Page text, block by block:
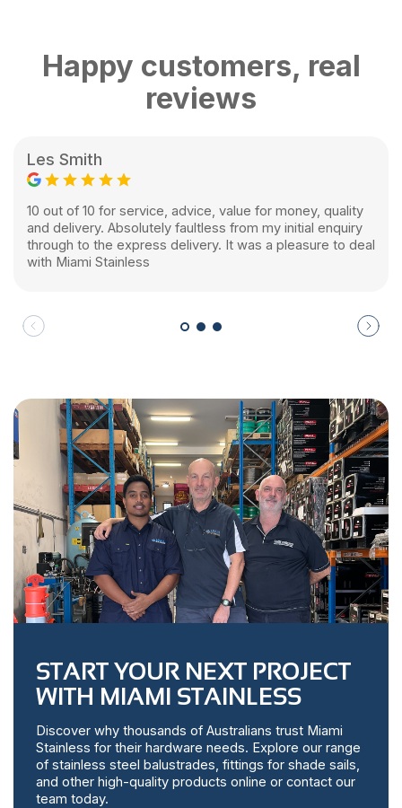
Happy customers, real
reviews
Les Smith
10 out of 10 for service, advice, value for money, quality
and delivery. Absolutely faultless from my initial enquiry
through to the express delivery. It was a pleasure to deal
with Miami Stainless
START YOUR NEXT PROJECT
WITH MIAMI STAINLESS
Discover why thousands of Australians trust Miami
Stainless for their hardware needs. Explore our range
of stainless steel balustrades, fittings for shade sails,
and other high-quality products online or contact our
team today.